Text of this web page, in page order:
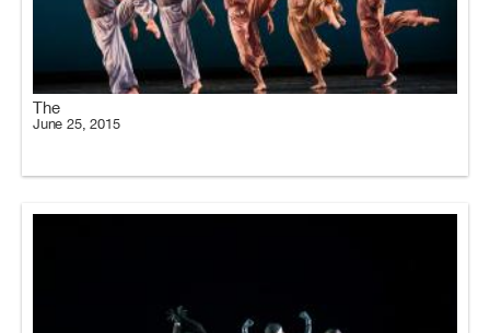
The
June 25, 2015